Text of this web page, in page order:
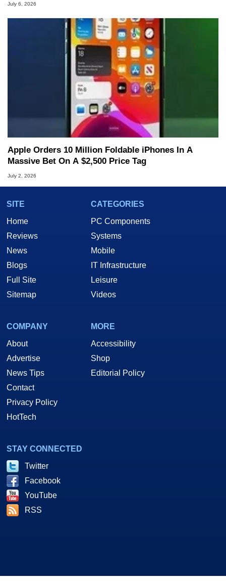
July 6, 2026
Apple Orders 10 Million Foldable iPhones In A
Massive Bet On A $2,500 Price Tag
July 2, 2026
SITE
Home
Reviews
News
Blogs
Full Site
Sitemap
CATEGORIES
PC Components
Systems
Mobile
IT Infrastructure
Leisure
Videos
COMPANY
About
Advertise
News Tips
Contact
Privacy Policy
HotTech
MORE
Accessibility
Shop
Editorial Policy
STAY CONNECTED
Twitter
Facebook
YouTube
RSS